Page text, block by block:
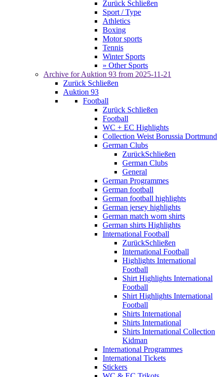
Zurück Schließen
Sport / Type
Athletics
Boxing
Motor sports
Tennis
Winter Sports
» Other Sports
Archive for Auktion 93 from 2025-11-21
Zurück Schließen
Auktion 93
Football
Zurück Schließen
Football
WC + EC Highlights
Collection Weist Borussia Dortmund
German Clubs
ZurückSchließen
German Clubs
General
German Programmes
German football
German football highlights
German jersey highlights
German match worn shirts
German shirts Highlights
International Football
ZurückSchließen
International Football
Highlights International
Football
Shirt Highlights International
Football
Shirt Highlights International
Football
Shirts International
Shirts International
Shirts International Collection
Kidman
International Programmes
International Tickets
Stickers